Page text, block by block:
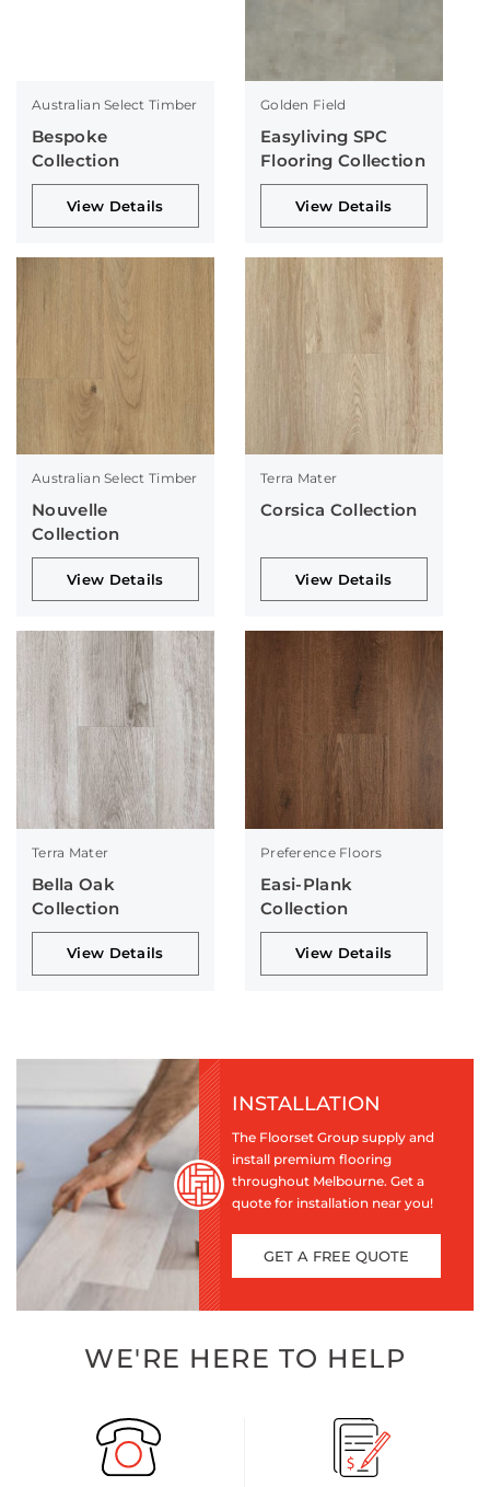
Australian Select Timber
Bespoke
Collection
View Details
Golden Field
Easyliving SPC
Flooring Collection
View Details
Australian Select Timber
Nouvelle
Collection
View Details
Terra Mater
Corsica Collection
View Details
Terra Mater
Bella Oak
Collection
View Details
Preference Floors
Easi-Plank
Collection
View Details
INSTALLATION
The Floorset Group supply and
install premium flooring
throughout Melbourne. Get a
quote for installation near you!
GET A FREE QUOTE
WE'RE HERE TO HELP